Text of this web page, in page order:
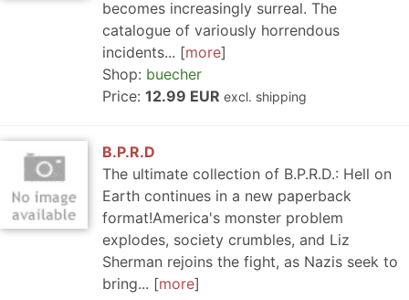
becomes increasingly surreal. The
catalogue of variously horrendous
incidents...
more
Shop: buecher
Price: 12.99 EUR excl. shipping
B.P.R.D
The ultimate collection of B.P.R.D.: Hell on
Earth continues in a new paperback
format!America's monster problem
explodes, society crumbles, and Liz
Sherman rejoins the fight, as Nazis seek to
bring...
more